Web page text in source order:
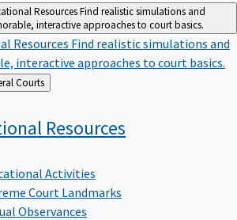
ResourcesFind realistic simulations and
interactive approaches to court basics.
Resources Find realistic simulations and
interactive approaches to court basics.
About Federal Courts
Resources
Activities
Court Landmarks
Observances